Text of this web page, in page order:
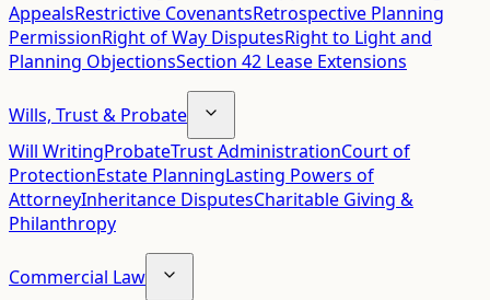
AppealsRestrictive CovenantsRetrospective Planning
PermissionRight of Way DisputesRight to Light and
Planning ObjectionsSection 42 Lease Extensions
Wills, Trust & Probate
Will WritingProbateTrust AdministrationCourt of
ProtectionEstate PlanningLasting Powers of
AttorneyInheritance DisputesCharitable Giving &
Philanthropy
Commercial Law